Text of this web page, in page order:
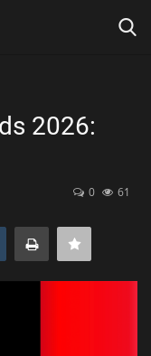
2026:
0 61